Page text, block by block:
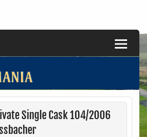
Single Cask 104/2006